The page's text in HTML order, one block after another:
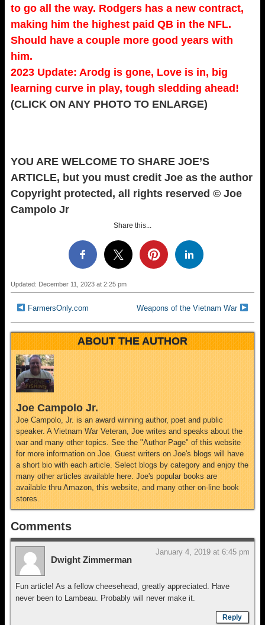
to go all the way. Rodgers has a new contract,
making him the highest paid QB in the NFL.
Should have a couple more good years with
him.
2023 Update: Arodg is gone, Love is in, big
learning curve in play, tough sledding ahead!
(CLICK ON ANY PHOTO TO ENLARGE)
YOU ARE WELCOME TO SHARE JOE’S
ARTICLE, but you must credit Joe as the author
Copyright protected, all rights reserved © Joe
Campolo Jr
Share this...
Updated: December 11, 2023 at 2:25 pm
FarmersOnly.com Weapons of the Vietnam War
ABOUT THE AUTHOR
Joe Campolo Jr.
Joe Campolo, Jr. is an award winning author, poet and public
speaker. A Vietnam War Veteran, Joe writes and speaks about the
war and many other topics. See the "Author Page" of this website
for more information on Joe. Guest writers on Joe's blogs will have
a short bio with each article. Select blogs by category and enjoy the
many other articles available here. Joe's popular books are
available thru Amazon, this website, and many other on-line book
stores.
Comments
Dwight Zimmerman
January 4, 2019 at 6:45 pm
Fun article! As a fellow cheesehead, greatly appreciated. Have
never been to Lambeau. Probably will never make it.
Reply